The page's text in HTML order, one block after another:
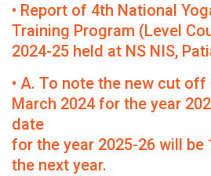
• Report of 4th National
Training Program (Level
2024-25 held at NS NIS,
• A. To note the new cut
March 2024 for the year
date
for the year 2025-26 will
the next year.